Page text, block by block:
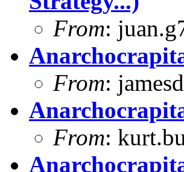
From:
From:
From: